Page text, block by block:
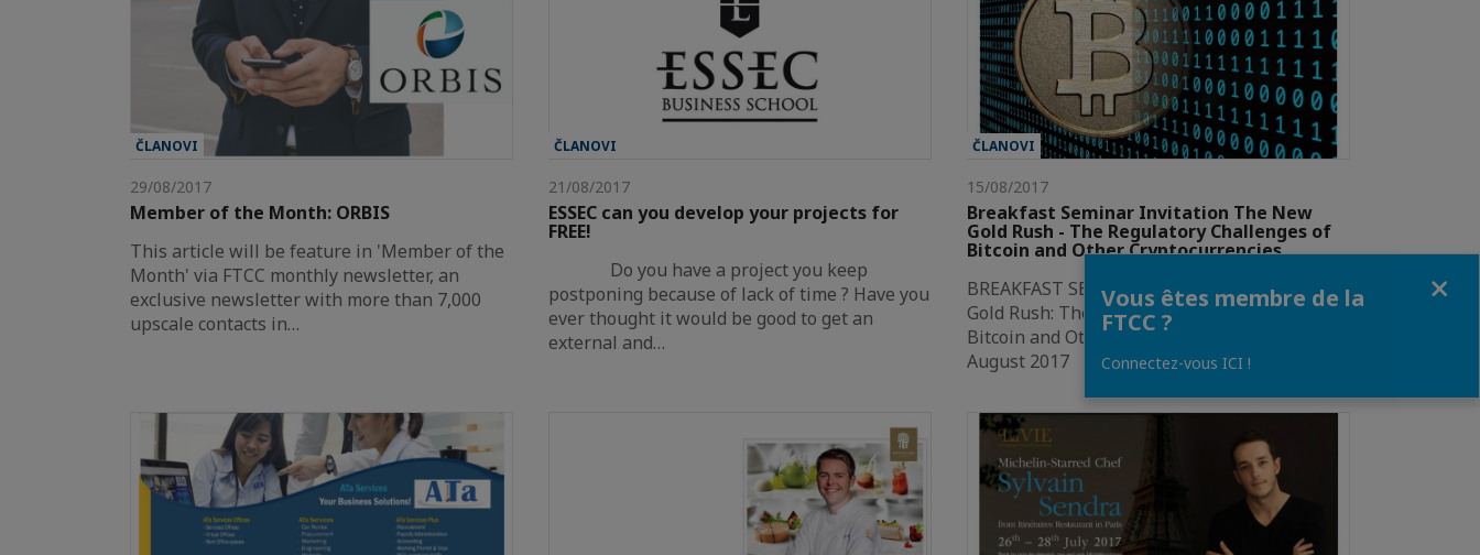
ČLANOVI
29/08/2017
Member of the Month: ORBIS
This article will be feature in 'Member of the
Month' via FTCC monthly newsletter, an
exclusive newsletter with more than 7,000
upscale contacts in…
ČLANOVI
21/08/2017
ESSEC can you develop your projects for
FREE!
Do you have a project you keep
postponing because of lack of time ? Have you
ever thought it would be good to get an
external and…
ČLANOVI
15/08/2017
Breakfast Seminar Invitation The New
Gold Rush - The Regulatory Challenges of
Bitcoin and Other Cryptocurrencies
BREAKFAST SEMINAR INVITATIONThe New
Gold Rush: The Regulatory Challengesof
Bitcoin and Other Cryptocurrencies31
August 2017 | Bangkok2017 has…
Vous êtes membre de la
FTCC ?
Connectez-vous ICI !